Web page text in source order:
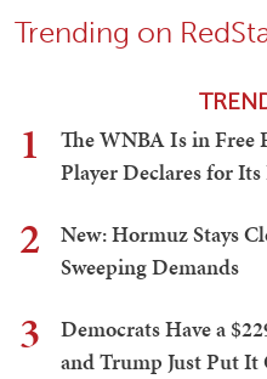
Trending on
1
The WNBA Is in Free
Player Declares for
2
New: Hormuz Stays
Sweeping Demands
3
Democrats Have a
and Trump Just Put It